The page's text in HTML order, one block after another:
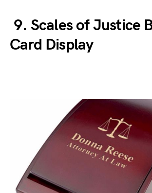
9. Scales of Justice
Card Display